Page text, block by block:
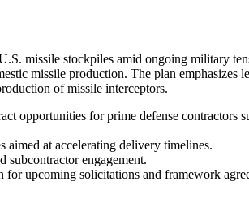
missile stockpiles amid ongoing military
missile production. The plan emphasizes
of missile interceptors.
opportunities for prime defense contractors
aimed at accelerating delivery timelines.
subcontractor engagement.
upcoming solicitations and framework